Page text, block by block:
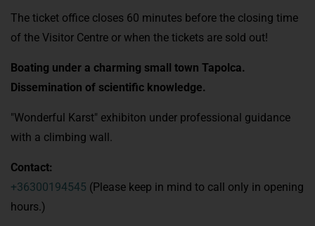
The ticket office closes 60 minutes before the closing time
of the Visitor Centre or when the tickets are sold out!
Boating under a charming small town Tapolca.
Dissemination of scientific knowledge.
"Wonderful Karst" exhibiton under professional guidance
with a climbing wall.
Contact:
+36300194545 (Please keep in mind to call only in opening
hours.)